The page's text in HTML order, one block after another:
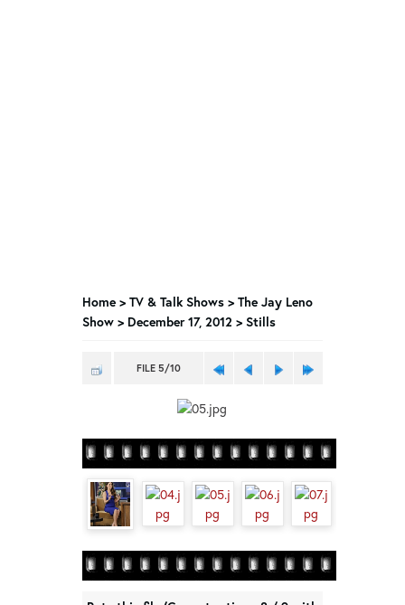
Home> TV & Talk Shows> The Jay Leno
Show> December 17, 2012 > Stills
FILE 5/10